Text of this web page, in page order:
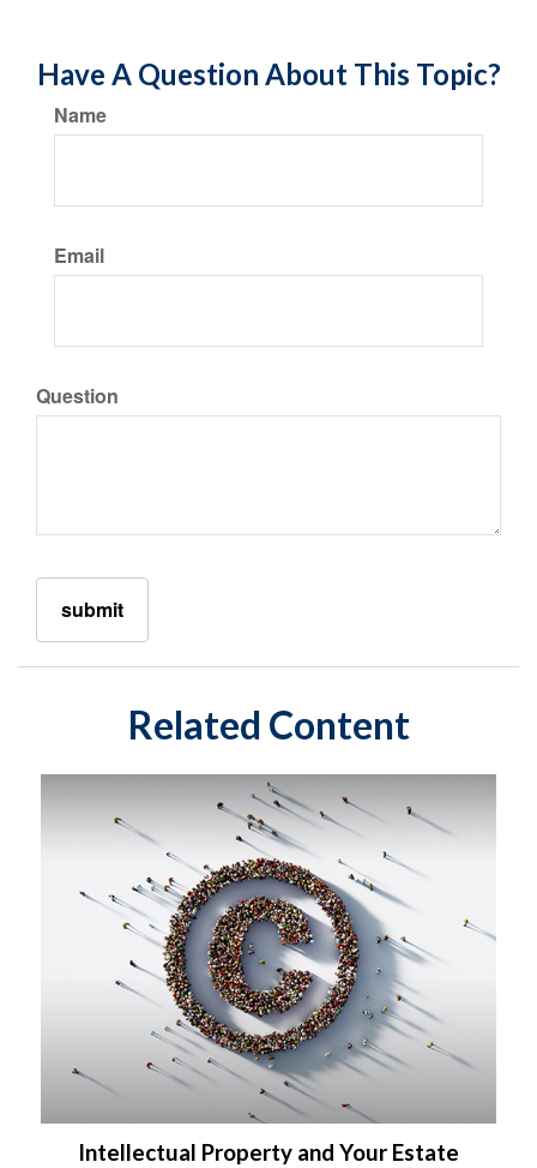
Have A Question About This Topic?
Name
Email
Question
Related Content
Intellectual Property and Your Estate